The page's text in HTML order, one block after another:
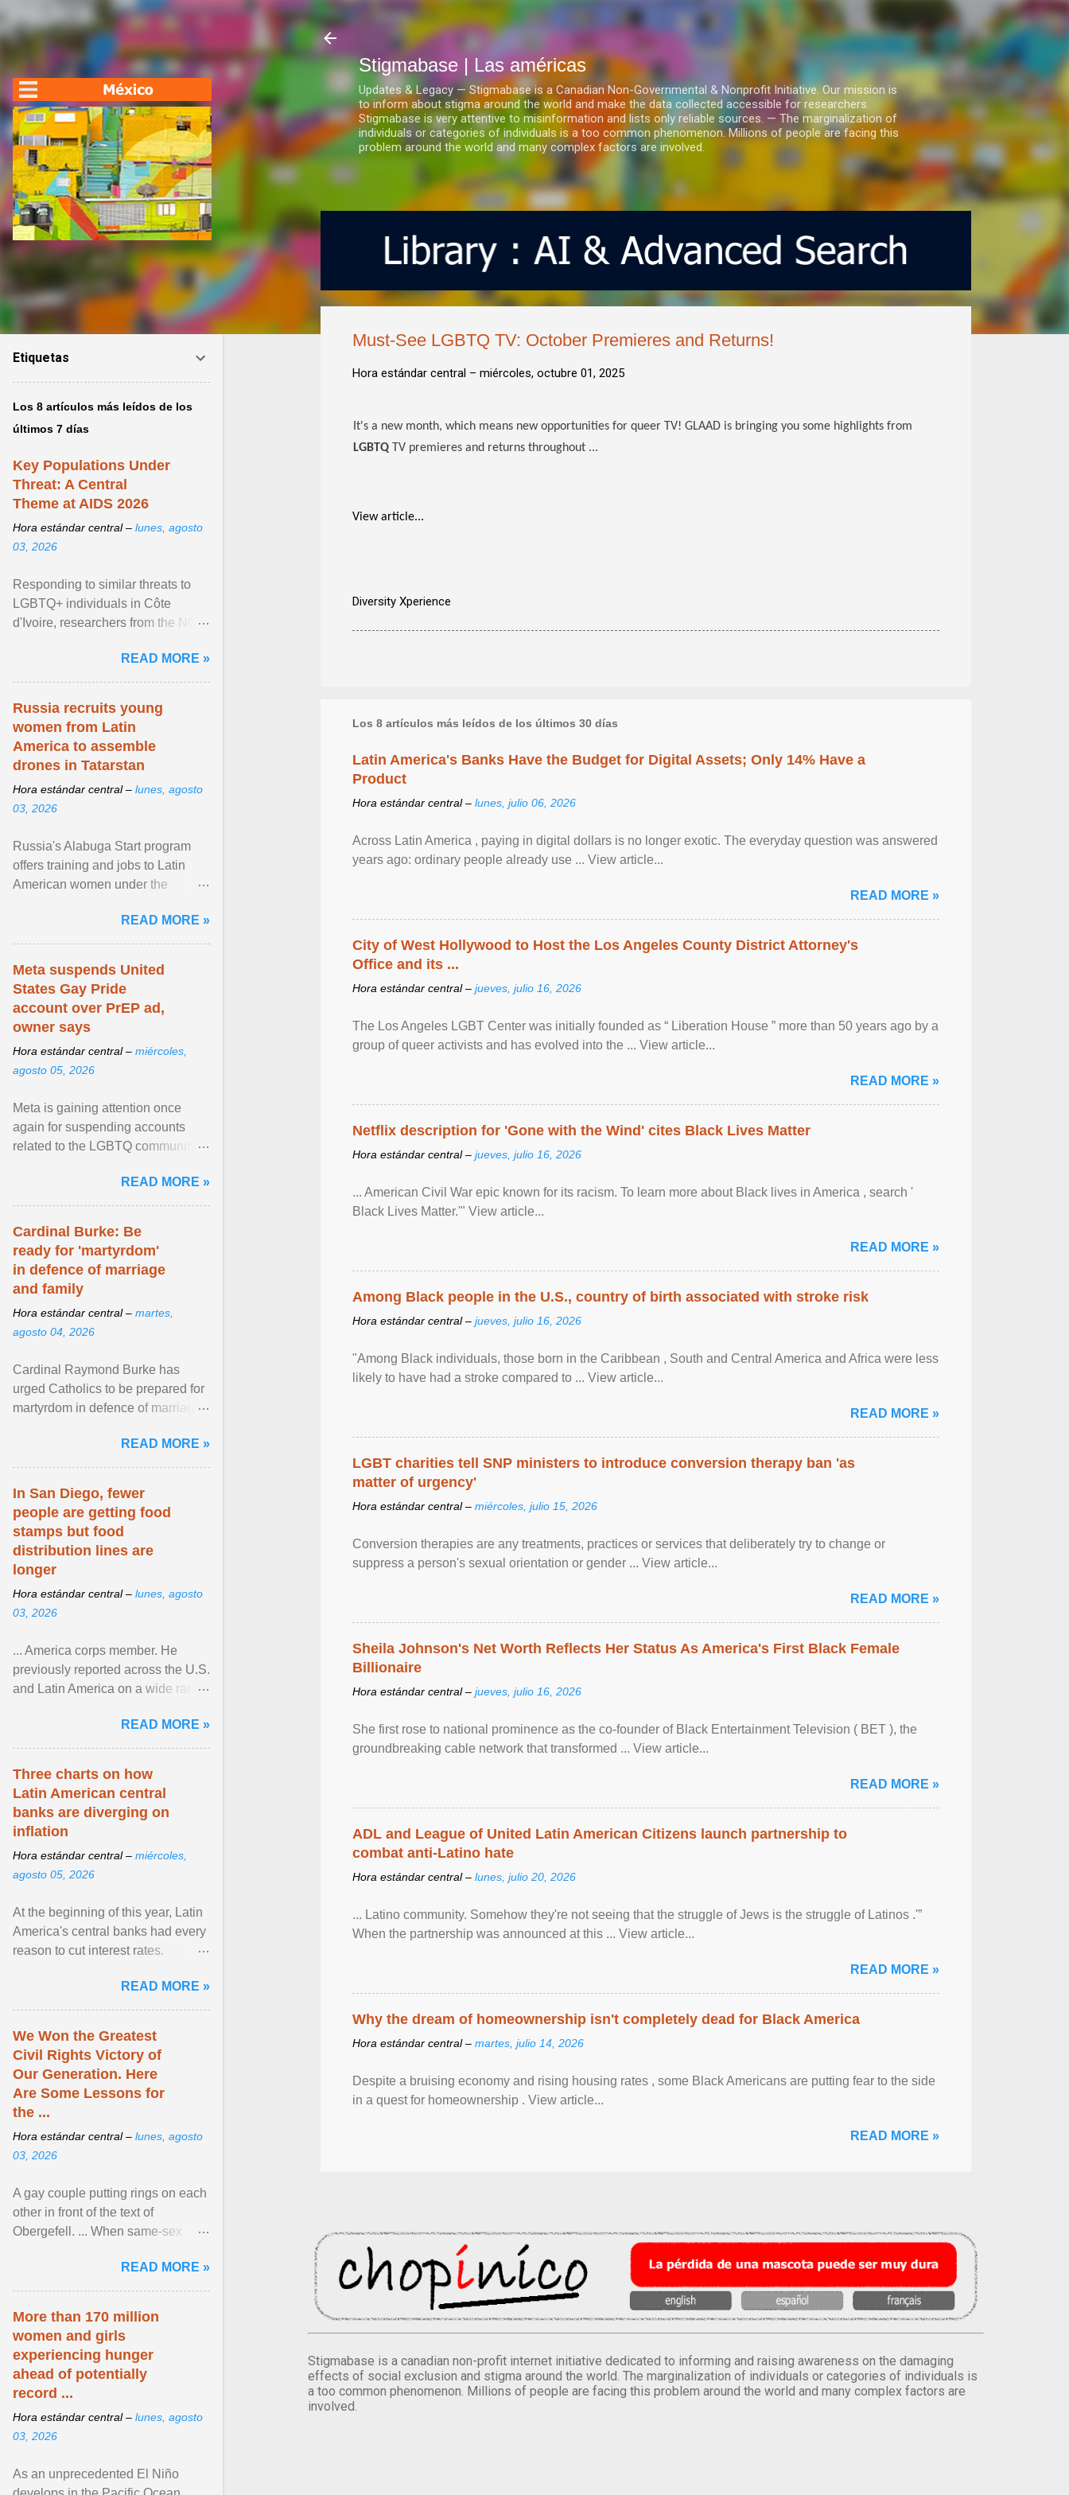
Ir al contenido principal
Stigmabase | Las américas
Updates & Legacy — Stigmabase is a Canadian Non-Governmental & Nonprofit Initiative. Our mission is
to inform about stigma around the world and make the data collected accessible for researchers.
Stigmabase is very attentive to misinformation and lists only reliable sources. — The marginalization of
individuals or categories of individuals is a too common phenomenon. Millions of people are facing this
problem around the world and many complex factors are involved.
Must-See LGBTQ TV: October Premieres and Returns!
Hora estándar central – miércoles, octubre 01, 2025
It's a new month, which means new opportunities for queer TV! GLAAD is bringing you some highlights from
LGBTQ TV premieres and returns throughout ...
View article...
Diversity Xperience
Los 8 artículos más leídos de los últimos 30 días
Latin America's Banks Have the Budget for Digital Assets; Only 14% Have a
Product
Hora estándar central – lunes, julio 06, 2026
Across Latin America , paying in digital dollars is no longer exotic. The everyday question was answered
years ago: ordinary people already use ... View article...
READ MORE »
City of West Hollywood to Host the Los Angeles County District Attorney's
Office and its ...
Hora estándar central – jueves, julio 16, 2026
The Los Angeles LGBT Center was initially founded as “ Liberation House ” more than 50 years ago by a
group of queer activists and has evolved into the ... View article...
READ MORE »
Netflix description for 'Gone with the Wind' cites Black Lives Matter
Hora estándar central – jueves, julio 16, 2026
... American Civil War epic known for its racism. To learn more about Black lives in America , search '
Black Lives Matter.'" View article...
READ MORE »
Among Black people in the U.S., country of birth associated with stroke risk
Hora estándar central – jueves, julio 16, 2026
"Among Black individuals, those born in the Caribbean , South and Central America and Africa were less
likely to have had a stroke compared to ... View article...
READ MORE »
LGBT charities tell SNP ministers to introduce conversion therapy ban 'as
matter of urgency'
Hora estándar central – miércoles, julio 15, 2026
Conversion therapies are any treatments, practices or services that deliberately try to change or
suppress a person's sexual orientation or gender ... View article...
READ MORE »
Sheila Johnson's Net Worth Reflects Her Status As America's First Black Female
Billionaire
Hora estándar central – jueves, julio 16, 2026
She first rose to national prominence as the co-founder of Black Entertainment Television ( BET ), the
groundbreaking cable network that transformed ... View article...
READ MORE »
ADL and League of United Latin American Citizens launch partnership to
combat anti-Latino hate
Hora estándar central – lunes, julio 20, 2026
... Latino community. Somehow they're not seeing that the struggle of Jews is the struggle of Latinos .'”
When the partnership was announced at this ... View article...
READ MORE »
Why the dream of homeownership isn't completely dead for Black America
Hora estándar central – martes, julio 14, 2026
Despite a bruising economy and rising housing rates , some Black Americans are putting fear to the side
in a quest for homeownership . View article...
READ MORE »
Stigmabase is a canadian non-profit internet initiative dedicated to informing and raising awareness on the damaging
effects of social exclusion and stigma around the world. The marginalization of individuals or categories of individuals is
a too common phenomenon. Millions of people are facing this problem around the world and many complex factors are
involved.
Etiquetas
Los 8 artículos más leídos de los
últimos 7 días
Key Populations Under
Threat: A Central
Theme at AIDS 2026
Hora estándar central – lunes, agosto
03, 2026
Responding to similar threats to
LGBTQ+ individuals in Côte
d'Ivoire, researchers from the NGO
anti- LGBT violence ... View
article...
READ MORE »
Russia recruits young
women from Latin
America to assemble
drones in Tatarstan
Hora estándar central – lunes, agosto
03, 2026
Russia's Alabuga Start program
offers training and jobs to Latin
American women under the
hospitality or logistics ... View
article...
READ MORE »
Meta suspends United
States Gay Pride
account over PrEP ad,
owner says
Hora estándar central – miércoles,
agosto 05, 2026
Meta is gaining attention once
again for suspending accounts
related to the LGBTQ community.
READ MORE »
Cardinal Burke: Be
ready for 'martyrdom'
in defence of marriage
and family
Hora estándar central – martes,
agosto 04, 2026
Cardinal Raymond Burke has
urged Catholics to be prepared for
martyrdom in defence of marriage
homily, Cdl. Burke urged a
renewed defence of marriage and
Zen in ... View article...
READ MORE »
In San Diego, fewer
people are getting food
stamps but food
distribution lines are
longer
Hora estándar central – lunes, agosto
03, 2026
... America corps member. He
previously reported across the U.S.
and Latin America on a wide range
NPR, The ... View article...READ MORE »
Three charts on how
Latin American central
banks are diverging on
inflation
Hora estándar central – miércoles,
agosto 05, 2026
At the beginning of this year, Latin
America's central banks had every
reason to cut interest rates.
and ... View article...READ MORE »
We Won the Greatest
Civil Rights Victory of
Our Generation. Here
Are Some Lessons for
the ...
Hora estándar central – lunes, agosto
03, 2026
A gay couple putting rings on each
other in front of the text of
Obergefell. ... When same-sex
freedom to marry in ... View
article...
READ MORE »
More than 170 million
women and girls
experiencing hunger
ahead of potentially
record ...
Hora estándar central – lunes, agosto
03, 2026
As an unprecedented El Niño